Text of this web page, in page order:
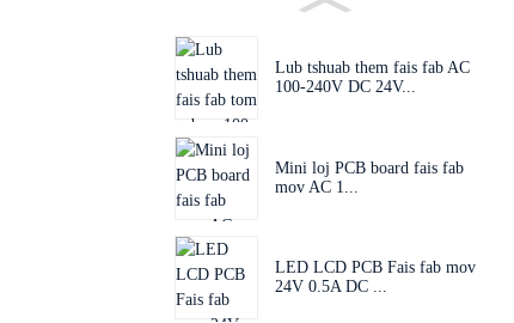
Lub tshuab them fais fab AC
100-240V DC 24V...
Mini loj PCB board fais fab
mov AC 1...
LED LCD PCB Fais fab mov
24V 0.5A DC ...